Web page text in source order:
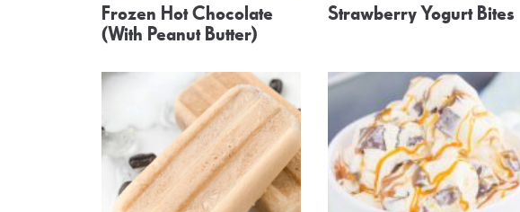
Frozen Hot Chocolate
(With Peanut Butter)
Strawberry Yogurt Bites